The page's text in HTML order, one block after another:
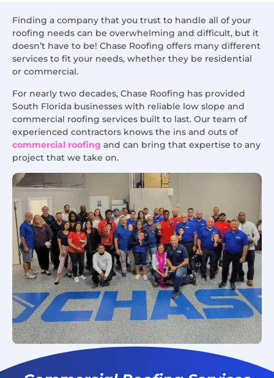
Finding a company that you trust to handle all of your
roofing needs can be overwhelming and difficult, but it
doesn’t have to be! Chase Roofing offers many different
services to fit your needs, whether they be residential
or commercial.
For nearly two decades, Chase Roofing has provided
South Florida businesses with reliable low slope and
commercial roofing services built to last. Our team of
experienced contractors knows the ins and outs of
commercial roofing and can bring that expertise to any
project that we take on.